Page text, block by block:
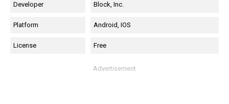
Developer Block, Inc.
Platform Android, IOS
License Free
Advertisement